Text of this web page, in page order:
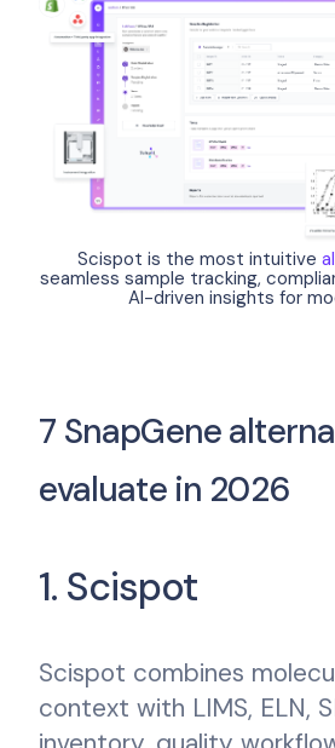
Scispot is the most intuitive
seamless sample tracking,
AI-driven insights for
7 SnapGene
evaluate in 2026
1. Scispot
Scispot combines
context with LIMS, ELN,